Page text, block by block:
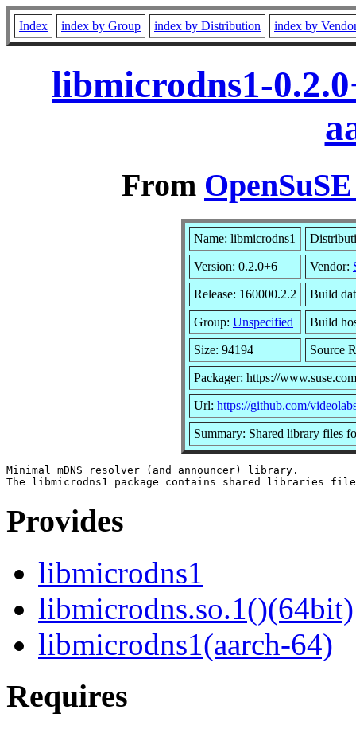
Index index by Group index by Distribution index by
libmicrodns1-
From
Name: libmicrodns1
Version: 0.2.0+6 Vendor:
Release: 160000.2.2 Build
Group: Unspecified Build
Size: 94194 Source
Packager: https://
Url: https://github.com/
Summary: Shared library files
Minimal mDNS resolver (and announcer) library.
Provides
libmicrodns1
libmicrodns.so.1()(64bit)
libmicrodns1(aarch-64)
Requires